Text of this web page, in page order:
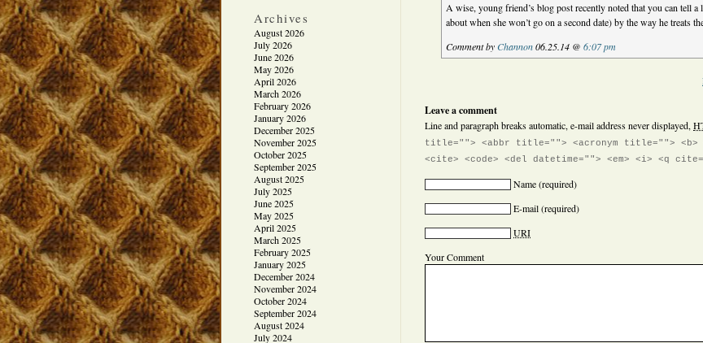
Archives
August 2026
July 2026
June 2026
May 2026
April 2026
March 2026
February 2026
January 2026
December 2025
November 2025
October 2025
September 2025
August 2025
July 2025
June 2025
May 2025
April 2025
March 2025
February 2025
January 2025
December 2024
November 2024
October 2024
September 2024
August 2024
July 2024
A wise, young friend’s blog post recently noted that you can tell a
about when she won’t go on a second date) by the way he treats
Comment byChannon06.25.14 @6:07 pm
Leave a comment
Line and paragraph breaks automatic, e-mail address never displayed,
title=""> <abbr title=""> <acronym title=""> <b>
<cite> <code> <del datetime=""> <em> <i> <q
Name(required)
E-mail(required)
URI
Your Comment